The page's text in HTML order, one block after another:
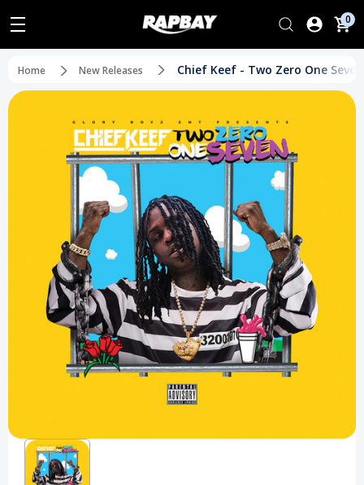
0
Home New Releases Chief Keef - Two Zero One Seven